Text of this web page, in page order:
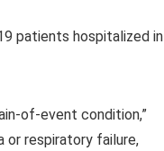
patients hospitalized in
of-event condition,”
or respiratory failure,